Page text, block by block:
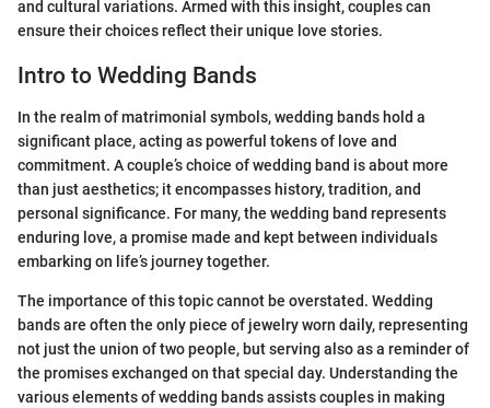
and cultural variations. Armed with this insight, couples can
ensure their choices reflect their unique love stories.
Intro to Wedding Bands
In the realm of matrimonial symbols, wedding bands hold a
significant place, acting as powerful tokens of love and
commitment. A couple’s choice of wedding band is about more
than just aesthetics; it encompasses history, tradition, and
personal significance. For many, the wedding band represents
enduring love, a promise made and kept between individuals
embarking on life’s journey together.
The importance of this topic cannot be overstated. Wedding
bands are often the only piece of jewelry worn daily, representing
not just the union of two people, but serving also as a reminder of
the promises exchanged on that special day. Understanding the
various elements of wedding bands assists couples in making